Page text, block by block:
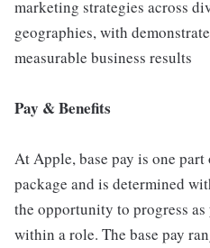
marketing strategies across
geographies, with
measurable business results
Pay & Benefits
At Apple, base pay is one
package and is determined
the opportunity to progress
within a role. The base pay